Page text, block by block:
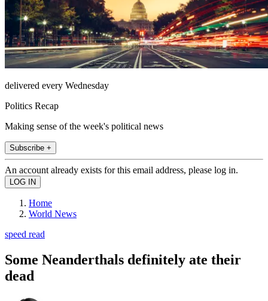
delivered every Wednesday
Politics Recap
Making sense of the week's political news
Subscribe +
An account already exists for this email address, please log in.
Home
World News
speed read
Some Neanderthals definitely ate their
dead